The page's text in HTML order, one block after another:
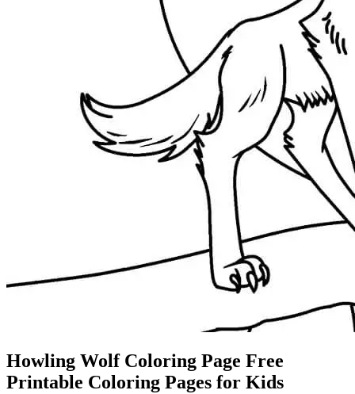
Howling Wolf Coloring Page Free
Printable Coloring Pages for Kids